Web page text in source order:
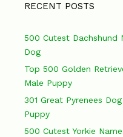
RECENT POSTS
500 Cutest Dachshund
Dog
Top 500 Golden
Male Puppy
301 Great Pyrenees
Puppy
500 Cutest Yorkie